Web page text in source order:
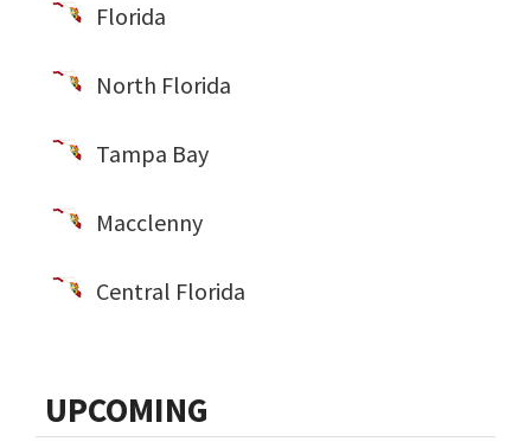
Florida
North Florida
Tampa Bay
Macclenny
Central Florida
UPCOMING